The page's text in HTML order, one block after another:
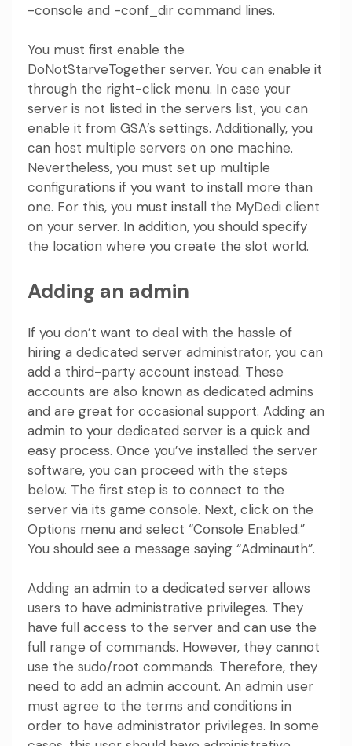
-console and -conf_dir command lines.
You must first enable the
DoNotStarveTogether server. You can enable it
through the right-click menu. In case your
server is not listed in the servers list, you can
enable it from GSA’s settings. Additionally, you
can host multiple servers on one machine.
Nevertheless, you must set up multiple
configurations if you want to install more than
one. For this, you must install the MyDedi client
on your server. In addition, you should specify
the location where you create the slot world.
Adding an admin
If you don’t want to deal with the hassle of
hiring a dedicated server administrator, you can
add a third-party account instead. These
accounts are also known as dedicated admins
and are great for occasional support. Adding an
admin to your dedicated server is a quick and
easy process. Once you’ve installed the server
software, you can proceed with the steps
below. The first step is to connect to the
server via its game console. Next, click on the
Options menu and select “Console Enabled.”
You should see a message saying “Adminauth”.
Adding an admin to a dedicated server allows
users to have administrative privileges. They
have full access to the server and can use the
full range of commands. However, they cannot
use the sudo/root commands. Therefore, they
need to add an admin account. An admin user
must agree to the terms and conditions in
order to have administrator privileges. In some